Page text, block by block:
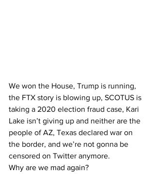
We won the House, Trump is running,
the FTX story is blowing up, SCOTUS is
taking a 2020 election fraud case, Kari
Lake isn’t giving up and neither are the
people of AZ, Texas declared war on
the border, and we’re not gonna be
censored on Twitter anymore.
Why are we mad again?